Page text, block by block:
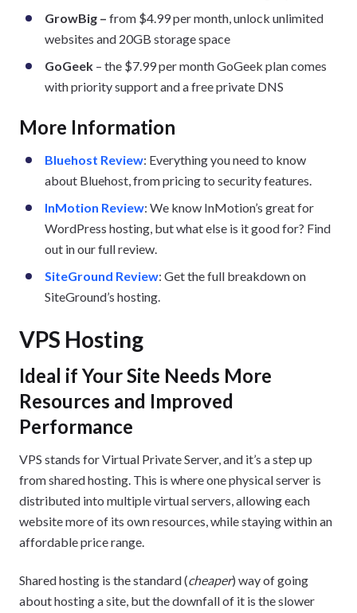
GrowBig – from $4.99 per month, unlock unlimited
websites and 20GB storage space
GoGeek – the $7.99 per month GoGeek plan comes
with priority support and a free private DNS
More Information
Bluehost Review: Everything you need to know
about Bluehost, from pricing to security features.
InMotion Review: We know InMotion’s great for
WordPress hosting, but what else is it good for? Find
out in our full review.
SiteGround Review: Get the full breakdown on
SiteGround’s hosting.
VPS Hosting
Ideal if Your Site Needs More
Resources and Improved
Performance
VPS stands for Virtual Private Server, and it’s a step up
from shared hosting. This is where one physical server is
distributed into multiple virtual servers, allowing each
website more of its own resources, while staying within an
affordable price range.
Shared hosting is the standard (cheaper) way of going
about hosting a site, but the downfall of it is the slower